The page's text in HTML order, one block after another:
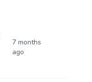
7 months
ago